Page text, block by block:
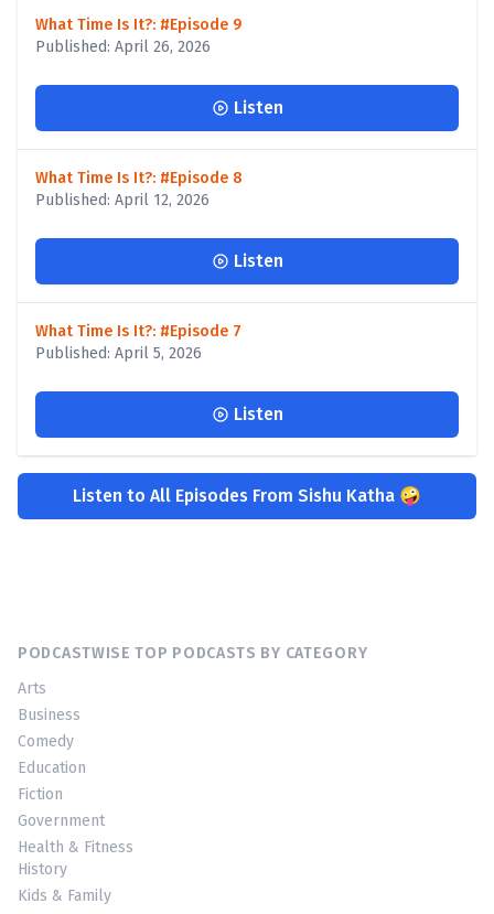
What Time Is It?: #Episode 9
Published: April 26, 2026
Listen
What Time Is It?: #Episode 8
Published: April 12, 2026
Listen
What Time Is It?: #Episode 7
Published: April 5, 2026
Listen
Listen to All Episodes From Sishu Katha 🤪
PODCASTWISE TOP PODCASTS BY CATEGORY
Arts
Business
Comedy
Education
Fiction
Government
Health & Fitness
History
Kids & Family